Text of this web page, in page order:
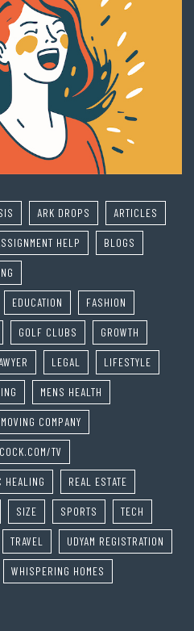
ARK DROPS ARTICLES
HELP BLOGS
EDUCATION FASHION
GOLF CLUBS GROWTH
LEGAL LIFESTYLE
MENS HEALTH
MOVING COMPANY
TV
HEALING REAL ESTATE
SIZE SPORTS TECH
TRAVEL UDYAM REGISTRATION
WHISPERING HOMES